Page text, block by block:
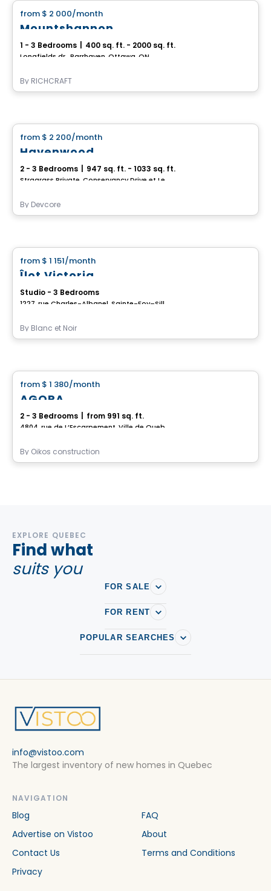
from $ 2 000/month
Mountshannon
1 - 3 Bedrooms 400 sq. ft. - 2000 sq. ft.
Longfields dr., Barrhaven, Ottawa, ON
By RICHCRAFT
from $ 2 200/month
Havenwood
2 - 3 Bedrooms 947 sq. ft. - 1033 sq. ft.
By Devcore
from $ 1 151/month
Îlot Victoria
Studio - 3 Bedrooms
By Blanc et Noir
from $ 1 380/month
AGORA
2 - 3 Bedrooms from 991 sq. ft.
By Oikos construction
EXPLORE QUEBEC
Find what
suits you
FOR SALE
FOR RENT
POPULAR SEARCHES
info@vistoo.com
The largest inventory of new homes in Quebec
NAVIGATION
Blog
FAQ
Advertise on Vistoo
About
Contact Us
Terms and Conditions
Privacy